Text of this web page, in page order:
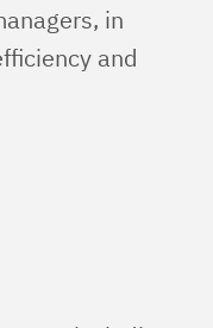
in
and